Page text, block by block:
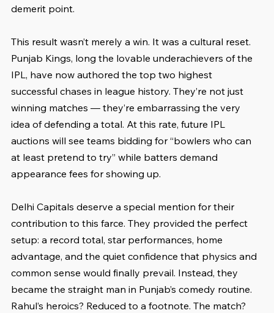
demerit point.
This result wasn’t merely a win. It was a cultural reset.
Punjab Kings, long the lovable underachievers of the
IPL, have now authored the top two highest
successful chases in league history. They’re not just
winning matches — they’re embarrassing the very
idea of defending a total. At this rate, future IPL
auctions will see teams bidding for “bowlers who can
at least pretend to try” while batters demand
appearance fees for showing up.
Delhi Capitals deserve a special mention for their
contribution to this farce. They provided the perfect
setup: a record total, star performances, home
advantage, and the quiet confidence that physics and
common sense would finally prevail. Instead, they
became the straight man in Punjab’s comedy routine.
Rahul’s heroics? Reduced to a footnote. The match?